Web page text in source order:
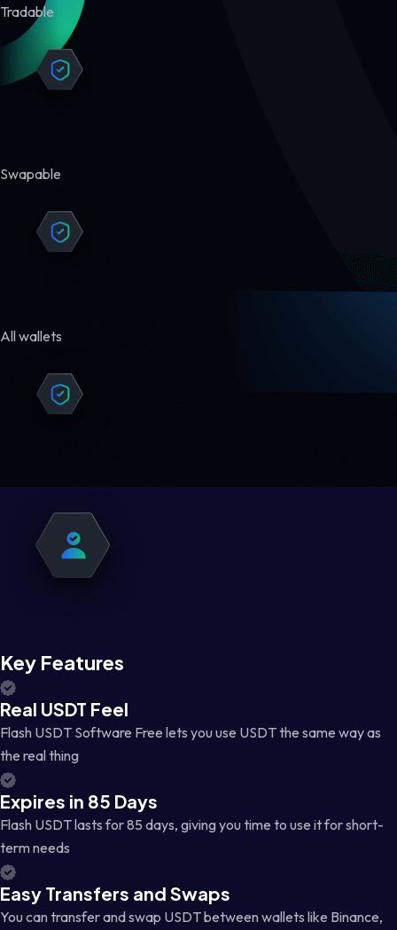
Tradable
Swapable
All wallets
Key Features
Real USDT Feel
Flash USDT Software Free lets you use USDT the same way as
the real thing
Expires in 85 Days
Flash USDT lasts for 85 days, giving you time to use it for short-
term needs
Easy Transfers and Swaps
You can transfer and swap USDT between wallets like Binance,